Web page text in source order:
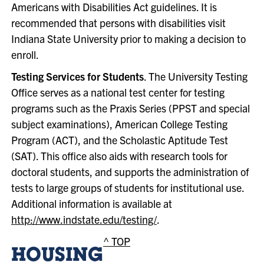
Americans with Disabilities Act guidelines. It is
recommended that persons with disabilities visit
Indiana State University prior to making a decision to
enroll.
Testing Services for Students. The University Testing
Office serves as a national test center for testing
programs such as the Praxis Series (PPST and special
subject examinations), American College Testing
Program (ACT), and the Scholastic Aptitude Test
(SAT). This office also aids with research tools for
doctoral students, and supports the administration of
tests to large groups of students for institutional use.
Additional information is available at
http://www.indstate.edu/testing/.
HOUSING
^ TOP